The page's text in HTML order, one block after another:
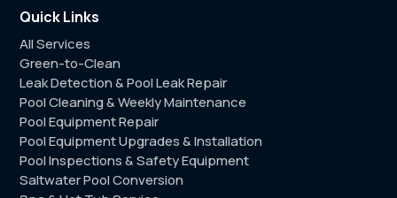
Quick Links
All Services
Green-to-Clean
Leak Detection & Pool Leak Repair
Pool Cleaning & Weekly Maintenance
Pool Equipment Repair
Pool Equipment Upgrades & Installation
Pool Inspections & Safety Equipment
Saltwater Pool Conversion